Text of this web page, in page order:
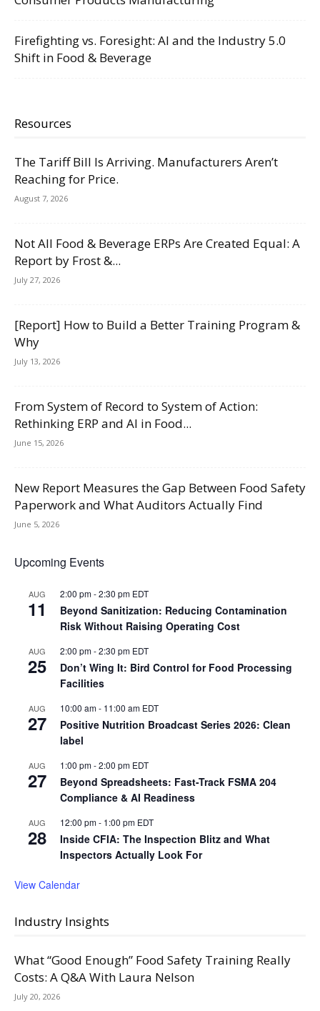
Firefighting vs. Foresight: AI and the Industry 5.0
Shift in Food & Beverage
Resources
The Tariff Bill Is Arriving. Manufacturers Aren’t
Reaching for Price.
August 7, 2026
Not All Food & Beverage ERPs Are Created Equal: A
Report by Frost &...
July 27, 2026
[Report] How to Build a Better Training Program &
Why
July 13, 2026
From System of Record to System of Action:
Rethinking ERP and AI in Food...
June 15, 2026
New Report Measures the Gap Between Food Safety
Paperwork and What Auditors Actually Find
June 5, 2026
Upcoming Events
AUG
11
2:00 pm-2:30 pm EDT
Beyond Sanitization: Reducing Contamination
Risk Without Raising Operating Cost
AUG
25
2:00 pm-2:30 pm EDT
Don’t Wing It: Bird Control for Food Processing
Facilities
AUG
27
10:00 am- 11:00 am EDT
Positive Nutrition Broadcast Series 2026: Clean
label
AUG
27
1:00 pm-2:00 pm EDT
Beyond Spreadsheets: Fast-Track FSMA 204
Compliance & AI Readiness
AUG
28
12:00 pm- 1:00 pm EDT
Inside CFIA: The Inspection Blitz and What
Inspectors Actually Look For
View Calendar
Industry Insights
What “Good Enough” Food Safety Training Really
Costs: A Q&A With Laura Nelson
July 20, 2026